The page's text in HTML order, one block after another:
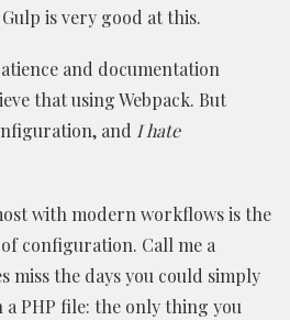
is very good at this.
and documentation
that using Webpack. But
and I hate
with modern workflows is the
configuration. Call me a
miss the days you could simply
PHP file: the only thing you